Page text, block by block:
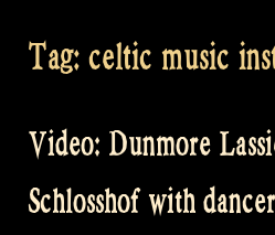
Tag: celtic music
Video: Dunmore
Schlosshof with